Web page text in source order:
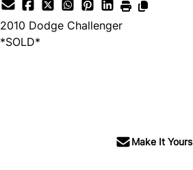
2010 Dodge Challenger
*SOLD*
Make It Yours